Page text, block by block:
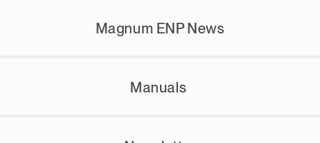
Magnum ENP News
Manuals